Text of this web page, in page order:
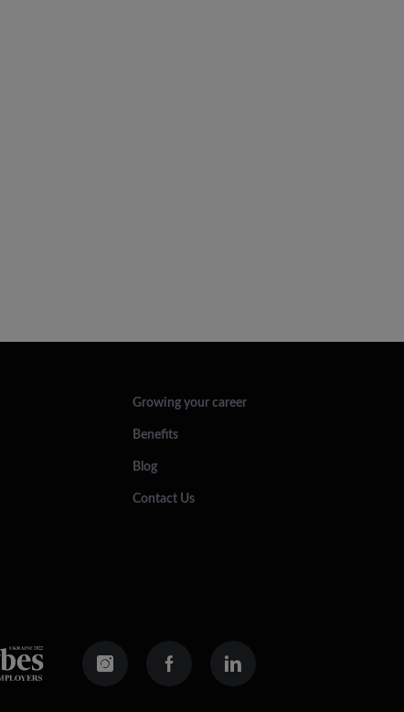
Growing your career
Benefits
Blog
Contact Us